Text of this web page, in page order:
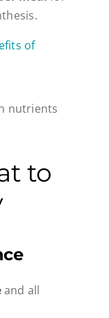
of
to
and all